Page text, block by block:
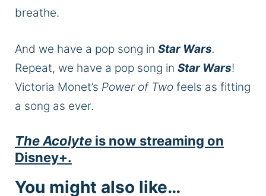
breathe.
And we have a pop song in Star Wars.
Repeat, we have a pop song in Star Wars!
Victoria Monet’s Power of Two feels as fitting
a song as ever.
The Acolyte is now streaming on
Disney+.
You might also like…